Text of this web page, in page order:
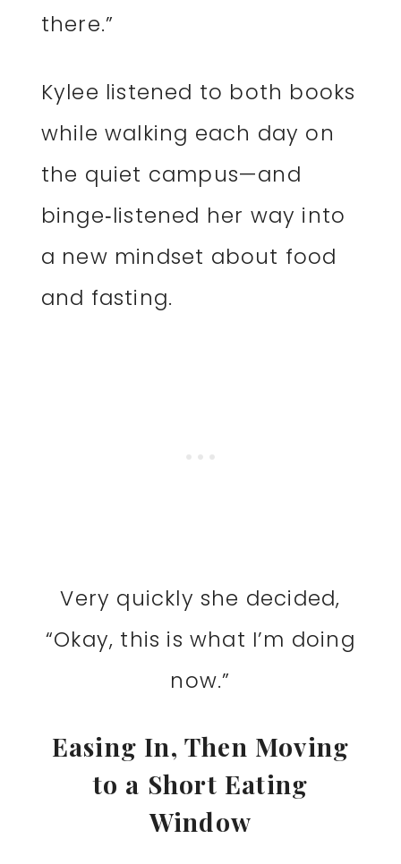
there.”
Kylee listened to both books
while walking each day on
the quiet campus—and
binge‑listened her way into
a new mindset about food
and fasting.
Very quickly she decided,
“Okay, this is what I’m doing
now.”
Easing In, Then Moving
to a Short Eating
Window